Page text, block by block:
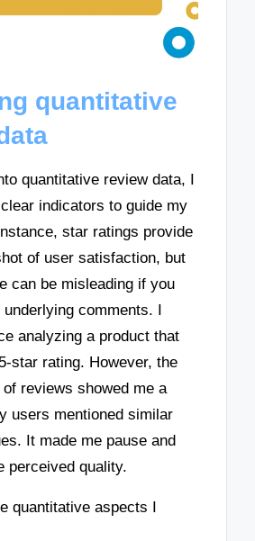
quantitative
quantitative review data, I
indicators to guide my
star ratings provide
of user satisfaction, but
can be misleading if you
underlying comments. I
analyzing a product that
star rating. However, the
reviews showed me a
users mentioned similar
It made me pause and
perceived quality.
quantitative aspects I